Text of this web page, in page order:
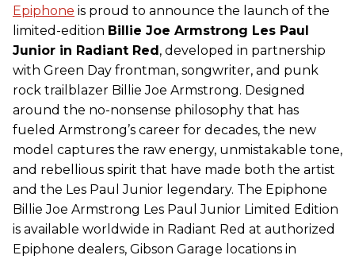
Epiphone is proud to announce the launch of the
limited-edition Billie Joe Armstrong Les Paul
Junior in Radiant Red, developed in partnership
with Green Day frontman, songwriter, and punk
rock trailblazer Billie Joe Armstrong. Designed
around the no-nonsense philosophy that has
fueled Armstrong’s career for decades, the new
model captures the raw energy, unmistakable tone,
and rebellious spirit that have made both the artist
and the Les Paul Junior legendary. The Epiphone
Billie Joe Armstrong Les Paul Junior Limited Edition
is available worldwide in Radiant Red at authorized
Epiphone dealers, Gibson Garage locations in